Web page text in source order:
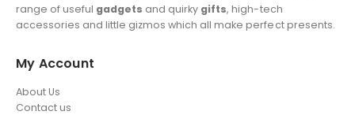
range of useful gadgets and quirky gifts, high-tech
accessories and little gizmos which all make perfect presents.
My Account
About Us
Contact us